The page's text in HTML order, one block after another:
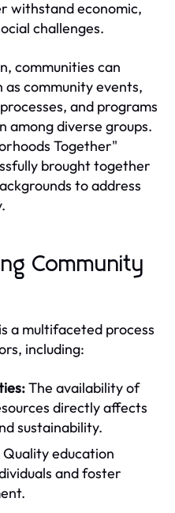
withstand economic,
challenges.
communities can
community events,
and programs
diverse groups.
Together"
brought together
to address
Community
a multifaceted process
including:
The availability of
directly affects
sustainability.
Quality education
and foster